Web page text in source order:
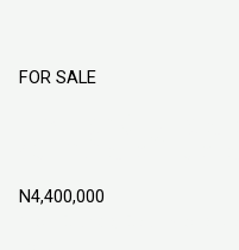
FOR SALE
N4,400,000